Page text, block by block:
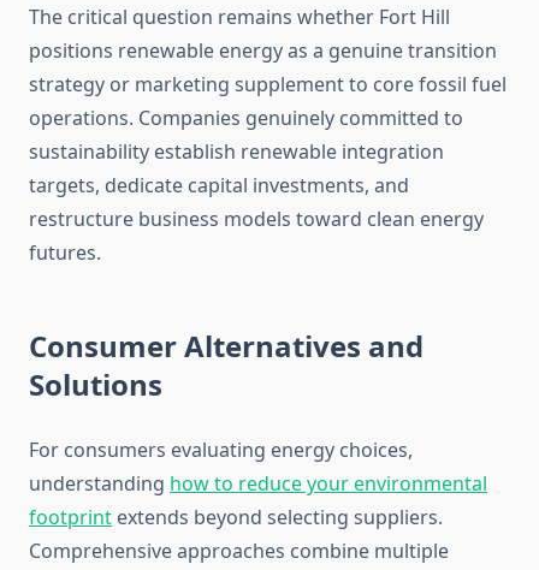
The critical question remains whether Fort Hill
positions renewable energy as a genuine transition
strategy or marketing supplement to core fossil fuel
operations. Companies genuinely committed to
sustainability establish renewable integration
targets, dedicate capital investments, and
restructure business models toward clean energy
futures.
Consumer Alternatives and
Solutions
For consumers evaluating energy choices,
understanding how to reduce your environmental
footprint extends beyond selecting suppliers.
Comprehensive approaches combine multiple